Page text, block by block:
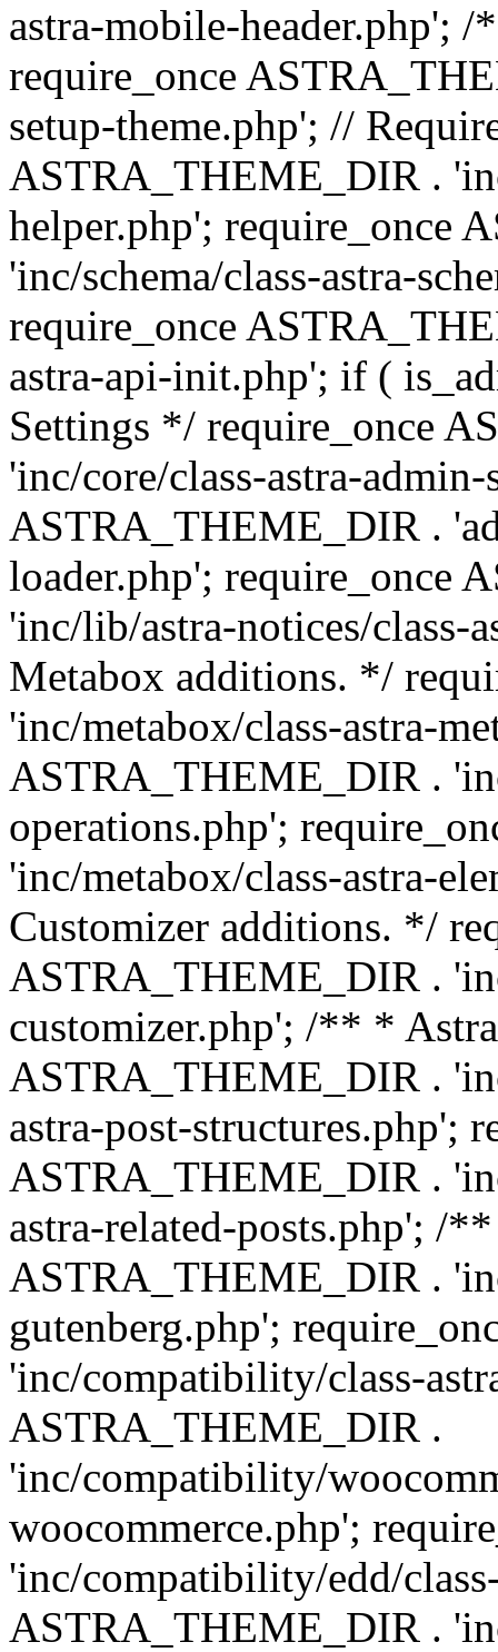
astra-mobile-header.php';
require_once
setup-theme.php'; //
ASTRA_THEME_DIR .
helper.php'; require_once
'inc/schema/class-astra-
require_once
astra-api-init.php'; if (
Settings */ require_once
'inc/core/class-astra-
ASTRA_THEME_DIR .
loader.php'; require_once
'inc/lib/astra-notices/
Metabox additions. */
'inc/metabox/class-astra-
ASTRA_THEME_DIR .
operations.php';
'inc/metabox/class-astra-
Customizer additions. */
ASTRA_THEME_DIR .
customizer.php'; /** *
ASTRA_THEME_DIR .
astra-post-structures.php';
ASTRA_THEME_DIR .
astra-related-posts.php'; /
ASTRA_THEME_DIR .
gutenberg.php';
'inc/compatibility/class-
ASTRA_THEME_DIR .
'inc/compatibility/
woocommerce.php';
'inc/compatibility/edd/
ASTRA_THEME_DIR .